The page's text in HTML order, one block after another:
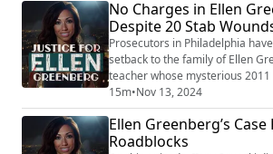
memory. Ellen’s body was
floor, bearing twenty stab
injuries located on the back of
No Charges in Ellen
Despite 20 Stab
Prosecutors in Philadelphia
setback to the family of Ellen
teacher whose mysterious 2011
controversially ruled a suicide
stab wounds. The Chester
Office has now concluded that
evidence to bring criminal charges. Ellen
15m•Nov 13, 2024
Ellen Greenberg’s Case
Roadblocks